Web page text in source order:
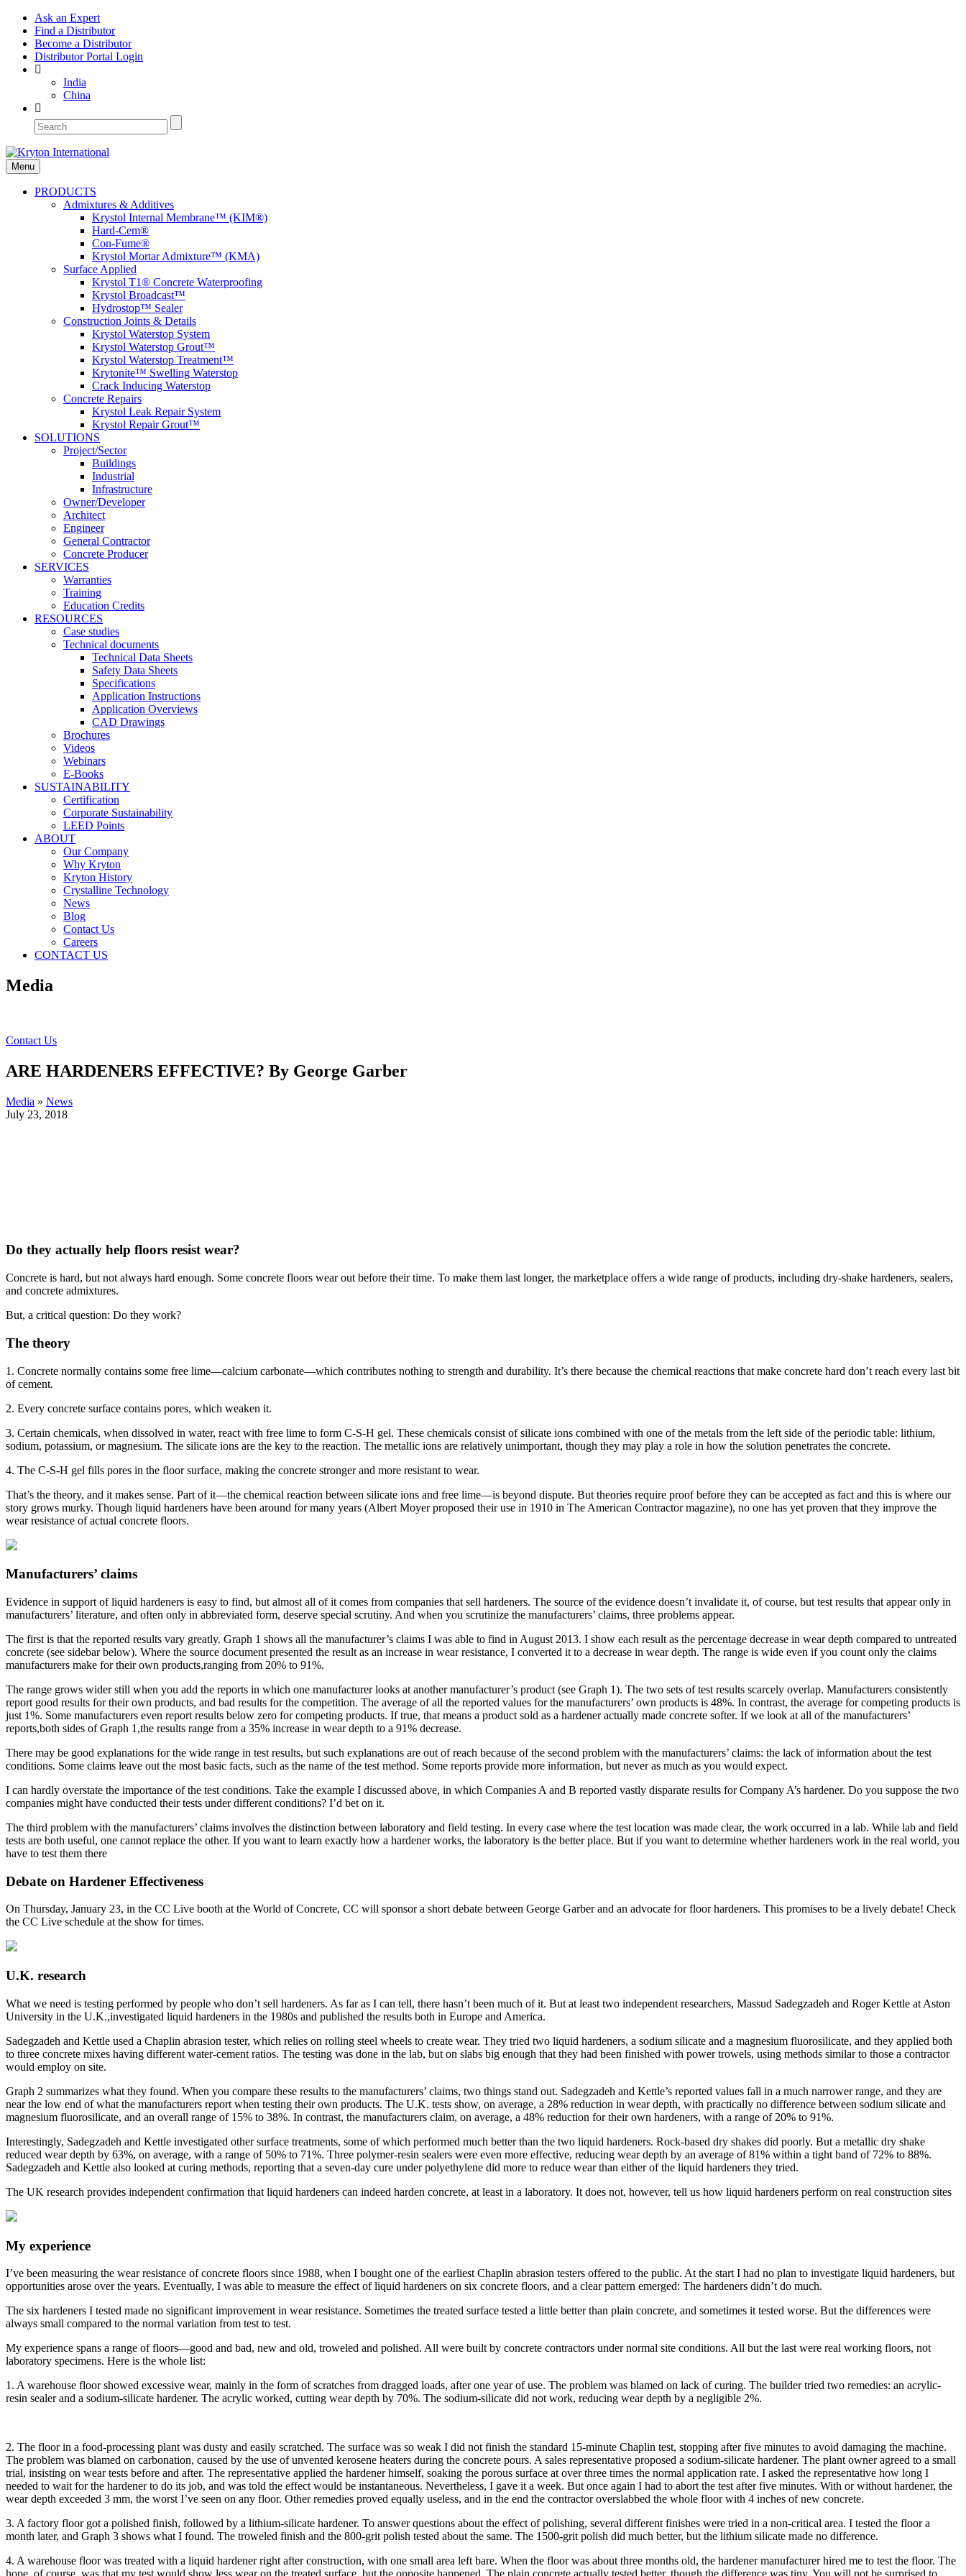
Ask an Expert
Find a Distributor
Become a Distributor
Distributor Portal Login
India
China
Menu
PRODUCTS
Admixtures & Additives
Krystol Internal Membrane™ (KIM®)
Hard-Cem®
Con-Fume®
Krystol Mortar Admixture™ (KMA)
Surface Applied
Krystol T1® Concrete Waterproofing
Krystol Broadcast™
Hydrostop™ Sealer
Construction Joints & Details
Krystol Waterstop System
Krystol Waterstop Grout™
Krystol Waterstop Treatment™
Krytonite™ Swelling Waterstop
Crack Inducing Waterstop
Concrete Repairs
Krystol Leak Repair System
Krystol Repair Grout™
SOLUTIONS
Project/Sector
Buildings
Industrial
Infrastructure
Owner/Developer
Architect
Engineer
General Contractor
Concrete Producer
SERVICES
Warranties
Training
Education Credits
RESOURCES
Case studies
Technical documents
Technical Data Sheets
Safety Data Sheets
Specifications
Application Instructions
Application Overviews
CAD Drawings
Brochures
Videos
Webinars
E-Books
SUSTAINABILITY
Certification
Corporate Sustainability
LEED Points
ABOUT
Our Company
Why Kryton
Kryton History
Crystalline Technology
News
Blog
Contact Us
Careers
CONTACT US
Media
Contact Us
ARE HARDENERS EFFECTIVE? By George Garber
Media » News
July 23, 2018
Do they actually help floors resist wear?
Concrete is hard, but not always hard enough. Some concrete floors wear out before their time. To make them last longer, the marketplace offers a wide range of products, including dry-shake hardeners, sealers,
and concrete admixtures.
But, a critical question: Do they work?
The theory
1. Concrete normally contains some free lime—calcium carbonate—which contributes nothing to strength and durability. It’s there because the chemical reactions that make concrete hard don’t reach every last bit
of cement.
2. Every concrete surface contains pores, which weaken it.
3. Certain chemicals, when dissolved in water, react with free lime to form C-S-H gel. These chemicals consist of silicate ions combined with one of the metals from the left side of the periodic table: lithium,
sodium, potassium, or magnesium. The silicate ions are the key to the reaction. The metallic ions are relatively unimportant, though they may play a role in how the solution penetrates the concrete.
4. The C-S-H gel fills pores in the floor surface, making the concrete stronger and more resistant to wear.
That’s the theory, and it makes sense. Part of it—the chemical reaction between silicate ions and free lime—is beyond dispute. But theories require proof before they can be accepted as fact and this is where our
story grows murky. Though liquid hardeners have been around for many years (Albert Moyer proposed their use in 1910 in The American Contractor magazine), no one has yet proven that they improve the
wear resistance of actual concrete floors.
Manufacturers’ claims
Evidence in support of liquid hardeners is easy to find, but almost all of it comes from companies that sell hardeners. The source of the evidence doesn’t invalidate it, of course, but test results that appear only in
manufacturers’ literature, and often only in abbreviated form, deserve special scrutiny. And when you scrutinize the manufacturers’ claims, three problems appear.
The first is that the reported results vary greatly. Graph 1 shows all the manufacturer’s claims I was able to find in August 2013. I show each result as the percentage decrease in wear depth compared to untreated
concrete (see sidebar below). Where the source document presented the result as an increase in wear resistance, I converted it to a decrease in wear depth. The range is wide even if you count only the claims
manufacturers make for their own products,ranging from 20% to 91%.
The range grows wider still when you add the reports in which one manufacturer looks at another manufacturer’s product (see Graph 1). The two sets of test results scarcely overlap. Manufacturers consistently
report good results for their own products, and bad results for the competition. The average of all the reported values for the manufacturers’ own products is 48%. In contrast, the average for competing products is
just 1%. Some manufacturers even report results below zero for competing products. If true, that means a product sold as a hardener actually made concrete softer. If we look at all of the manufacturers’
reports,both sides of Graph 1,the results range from a 35% increase in wear depth to a 91% decrease.
There may be good explanations for the wide range in test results, but such explanations are out of reach because of the second problem with the manufacturers’ claims: the lack of information about the test
conditions. Some claims leave out the most basic facts, such as the name of the test method. Some reports provide more information, but never as much as you would expect.
I can hardly overstate the importance of the test conditions. Take the example I discussed above, in which Companies A and B reported vastly disparate results for Company A’s hardener. Do you suppose the two
companies might have conducted their tests under different conditions? I’d bet on it.
The third problem with the manufacturers’ claims involves the distinction between laboratory and field testing. In every case where the test location was made clear, the work occurred in a lab. While lab and field
tests are both useful, one cannot replace the other. If you want to learn exactly how a hardener works, the laboratory is the better place. But if you want to determine whether hardeners work in the real world, you
have to test them there
Debate on Hardener Effectiveness
On Thursday, January 23, in the CC Live booth at the World of Concrete, CC will sponsor a short debate between George Garber and an advocate for floor hardeners. This promises to be a lively debate! Check
the CC Live schedule at the show for times.
U.K. research
What we need is testing performed by people who don’t sell hardeners. As far as I can tell, there hasn’t been much of it. But at least two independent researchers, Massud Sadegzadeh and Roger Kettle at Aston
University in the U.K.,investigated liquid hardeners in the 1980s and published the results both in Europe and America.
Sadegzadeh and Kettle used a Chaplin abrasion tester, which relies on rolling steel wheels to create wear. They tried two liquid hardeners, a sodium silicate and a magnesium fluorosilicate, and they applied both
to three concrete mixes having different water-cement ratios. The testing was done in the lab, but on slabs big enough that they had been finished with power trowels, using methods similar to those a contractor
would employ on site.
Graph 2 summarizes what they found. When you compare these results to the manufacturers’ claims, two things stand out. Sadegzadeh and Kettle’s reported values fall in a much narrower range, and they are
near the low end of what the manufacturers report when testing their own products. The U.K. tests show, on average, a 28% reduction in wear depth, with practically no difference between sodium silicate and
magnesium fluorosilicate, and an overall range of 15% to 38%. In contrast, the manufacturers claim, on average, a 48% reduction for their own hardeners, with a range of 20% to 91%.
Interestingly, Sadegzadeh and Kettle investigated other surface treatments, some of which performed much better than the two liquid hardeners. Rock-based dry shakes did poorly. But a metallic dry shake
reduced wear depth by 63%, on average, with a range of 50% to 71%. Three polymer-resin sealers were even more effective, reducing wear depth by an average of 81% within a tight band of 72% to 88%.
Sadegzadeh and Kettle also looked at curing methods, reporting that a seven-day cure under polyethylene did more to reduce wear than either of the liquid hardeners they tried.
The UK research provides independent confirmation that liquid hardeners can indeed harden concrete, at least in a laboratory. It does not, however, tell us how liquid hardeners perform on real construction sites
My experience
I’ve been measuring the wear resistance of concrete floors since 1988, when I bought one of the earliest Chaplin abrasion testers offered to the public. At the start I had no plan to investigate liquid hardeners, but
opportunities arose over the years. Eventually, I was able to measure the effect of liquid hardeners on six concrete floors, and a clear pattern emerged: The hardeners didn’t do much.
The six hardeners I tested made no significant improvement in wear resistance. Sometimes the treated surface tested a little better than plain concrete, and sometimes it tested worse. But the differences were
always small compared to the normal variation from test to test.
My experience spans a range of floors—good and bad, new and old, troweled and polished. All were built by concrete contractors under normal site conditions. All but the last were real working floors, not
laboratory specimens. Here is the whole list:
1. A warehouse floor showed excessive wear, mainly in the form of scratches from dragged loads, after one year of use. The problem was blamed on lack of curing. The builder tried two remedies: an acrylic-
resin sealer and a sodium-silicate hardener. The acrylic worked, cutting wear depth by 70%. The sodium-silicate did not work, reducing wear depth by a negligible 2%.
2. The floor in a food-processing plant was dusty and easily scratched. The surface was so weak I did not finish the standard 15-minute Chaplin test, stopping after five minutes to avoid damaging the machine.
The problem was blamed on carbonation, caused by the use of unvented kerosene heaters during the concrete pours. A sales representative proposed a sodium-silicate hardener. The plant owner agreed to a small
trial, insisting on wear tests before and after. The representative applied the hardener himself, soaking the porous surface at over three times the normal application rate. I asked the representative how long I
needed to wait for the hardener to do its job, and was told the effect would be instantaneous. Nevertheless, I gave it a week. But once again I had to abort the test after five minutes. With or without hardener, the
wear depth exceeded 3 mm, the worst I’ve seen on any floor. Other remedies proved equally useless, and in the end the contractor overslabbed the whole floor with 4 inches of new concrete.
3. A factory floor got a polished finish, followed by a lithium-silicate hardener. To answer questions about the effect of polishing, several different finishes were tried in a non-critical area. I tested the floor a
month later, and Graph 3 shows what I found. The troweled finish and the 800-grit polish tested about the same. The 1500-grit polish did much better, but the lithium silicate made no difference.
4. A warehouse floor was treated with a liquid hardener right after construction, with one small area left bare. When the floor was about three months old, the hardener manufacturer hired me to test the floor. The